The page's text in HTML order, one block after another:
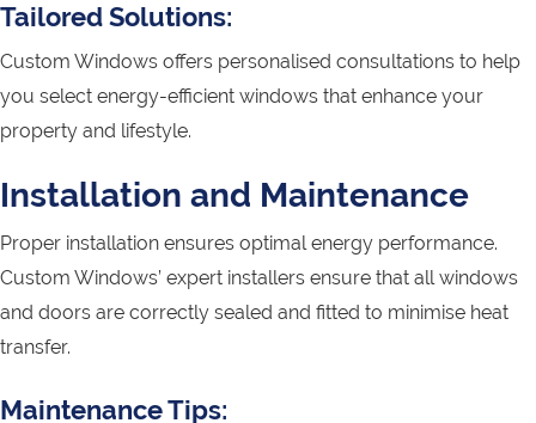
Tailored Solutions:
Custom Windows offers personalised consultations to help
you select energy-efficient windows that enhance your
property and lifestyle.
Installation and Maintenance
Proper installation ensures optimal energy performance.
Custom Windows’ expert installers ensure that all windows
and doors are correctly sealed and fitted to minimise heat
transfer.
Maintenance Tips: